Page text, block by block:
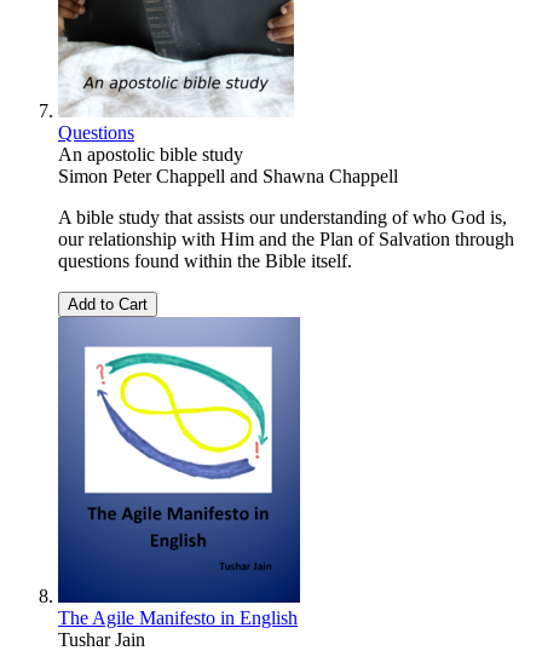
Questions
An apostolic bible study
Simon Peter Chappell and Shawna Chappell
A bible study that assists our understanding of who God is,
our relationship with Him and the Plan of Salvation through
questions found within the Bible itself.
Add to Cart
The Agile Manifesto in English
Tushar Jain